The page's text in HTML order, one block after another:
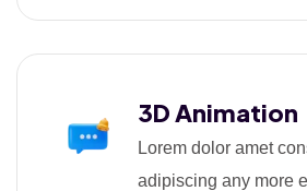
3D Animation
Lorem dolor amet
adipiscing any more